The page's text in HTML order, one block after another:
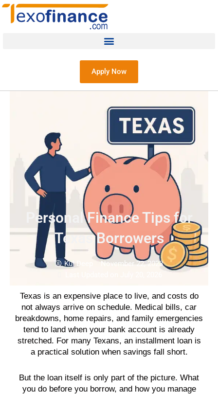
Apply Now
Personal Finance Tips for
Texas Borrowers
Kul Deep
November 22, 2023
Texas is an expensive place to live, and costs do
not always arrive on schedule. Medical bills, car
breakdowns, home repairs, and family emergencies
tend to land when your bank account is already
stretched. For many Texans, an installment loan is
a practical solution when savings fall short.
But the loan itself is only part of the picture. What
you do before you borrow, and how you manage